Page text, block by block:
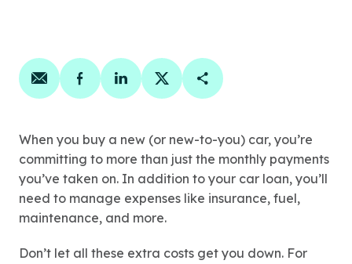
Share on email
Share on facebook
Share on linkedin
Share on twitter
Copy Page Link
When you buy a new (or new-to-you) car, you’re
committing to more than just the monthly payments
you’ve taken on. In addition to your car loan, you’ll
need to manage expenses like insurance, fuel,
maintenance, and more.
Don’t let all these extra costs get you down. For